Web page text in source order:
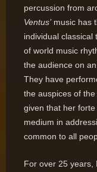
percussion from
Ventus’ music has
individual classical
of world music
the audience on
They have
the auspices of
given that her
medium in
common to all
For over 25 years,